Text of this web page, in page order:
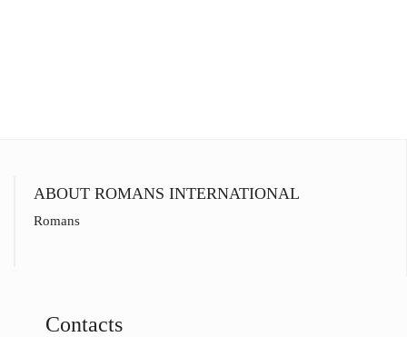
ABOUT ROMANS INTERNATIONAL
Romans
Contacts